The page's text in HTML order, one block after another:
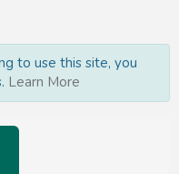
to use this site, you
Learn More